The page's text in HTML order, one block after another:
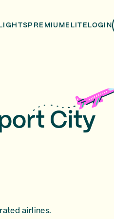
PREMIUM ELITE LOGIN
City
airlines.